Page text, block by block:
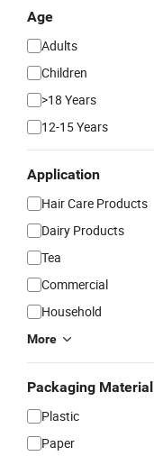
Age
Adults
Children
>18 Years
12-15 Years
Application
Hair Care Products
Dairy Products
Tea
Commercial
Household
More
Packaging Material
Plastic
Paper